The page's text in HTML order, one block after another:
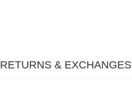
RETURNS & EXCHANGES